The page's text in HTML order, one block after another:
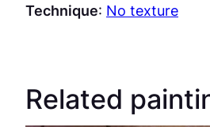
Technique: No texture
Related